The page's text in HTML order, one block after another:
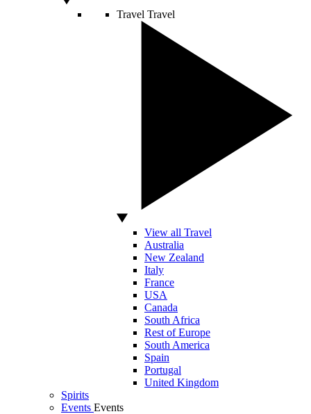
Travel Travel
View all Travel
Australia
New Zealand
Italy
France
USA
Canada
South Africa
Rest of Europe
South America
Spain
Portugal
United Kingdom
Spirits
Events Events